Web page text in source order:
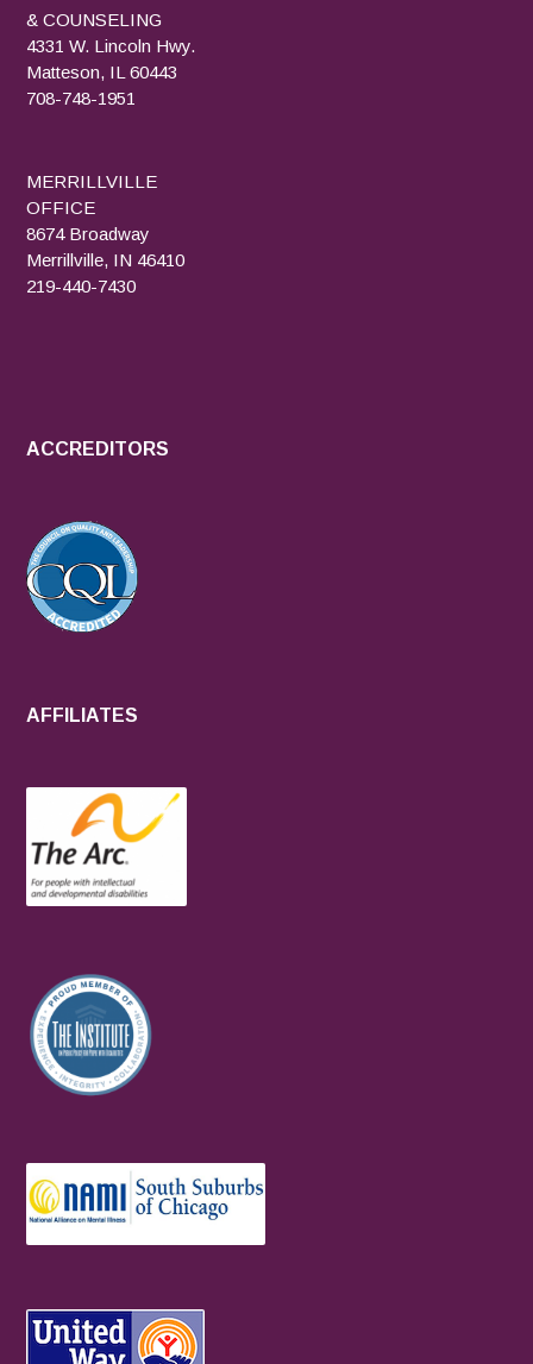
& COUNSELING
4331 W. Lincoln Hwy.
Matteson, IL 60443
708-748-1951
MERRILLVILLE
OFFICE
8674 Broadway
Merrillville, IN 46410
219-440-7430
ACCREDITORS
AFFILIATES